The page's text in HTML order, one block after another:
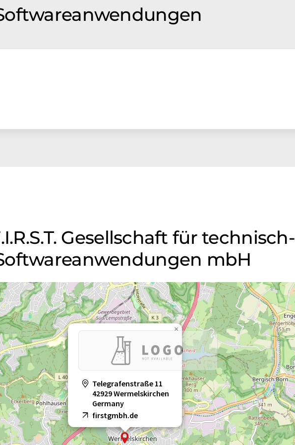
Gesellschaft für technisch-
mbH
Telegrafenstraße 11
42929 Wermelskirchen
Germany
firstgmbh.de
×